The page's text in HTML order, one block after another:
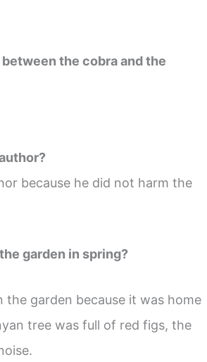
the cobra and the
because he did not harm the
garden in spring?
the garden because it was home
tree was full of red figs, the